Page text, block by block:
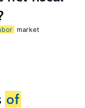
market
of